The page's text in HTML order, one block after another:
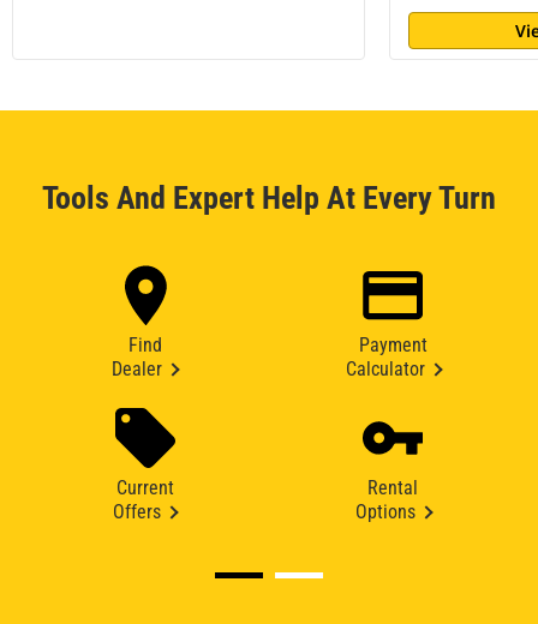
Tools And Expert Help At Every Turn
Find
Dealer
Payment
Calculator
Current
Offers
Rental
Options